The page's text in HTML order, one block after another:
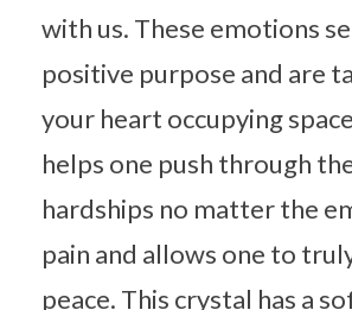
with us. These emotions
positive purpose and are
your heart occupying
helps one push through
hardships no matter the
pain and allows one to
peace. This crystal has a